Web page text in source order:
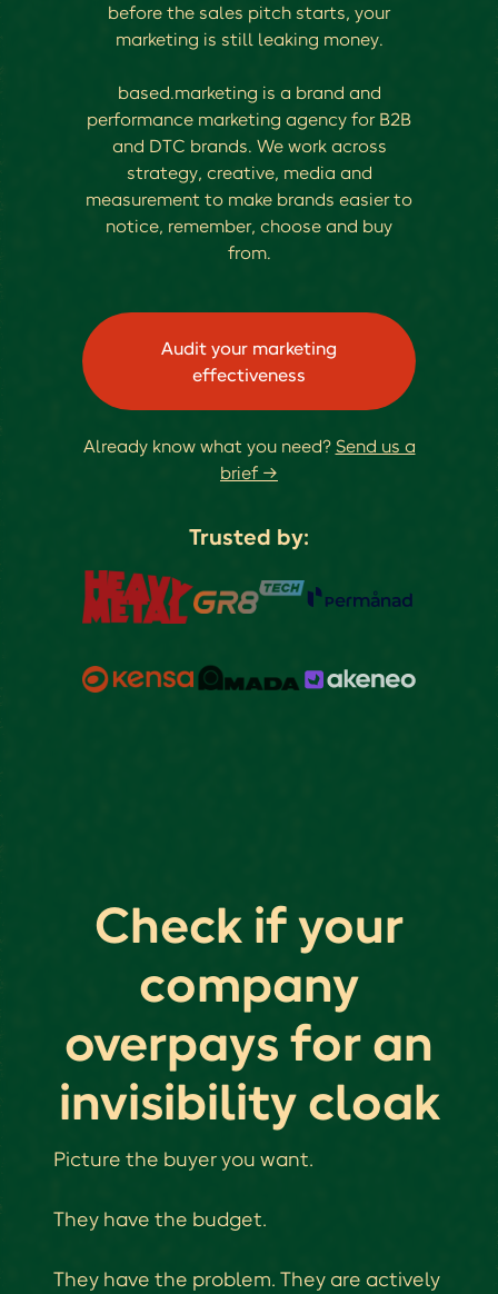
before the sales pitch starts, your
marketing is still leaking money.
based.marketing is a brand and
performance marketing agency for B2B
and DTC brands. We work across
strategy, creative, media and
measurement to make brands easier to
notice, remember, choose and buy
from.
Audit your marketing
effectiveness
Already know what you need? Send us a
brief →
Trusted by:
Check if your
company
overpays for an
invisibility cloak
Picture the buyer you want.
They have the budget.
They have the problem. They are actively